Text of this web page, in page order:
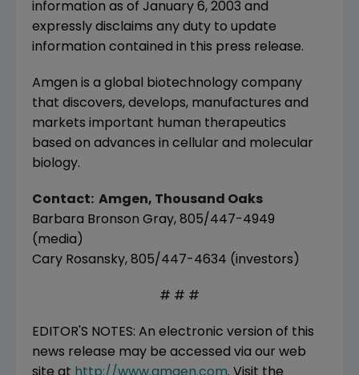
information as of January 6, 2003 and
expressly disclaims any duty to update
information contained in this press release.
Amgen is a global biotechnology company
that discovers, develops, manufactures and
markets important human therapeutics
based on advances in cellular and molecular
biology.
Contact: Amgen, Thousand Oaks
Barbara Bronson Gray, 805/447-4949
(media)
Cary Rosansky, 805/447-4634 (investors)
# # #
EDITOR'S NOTES: An electronic version of this
news release may be accessed via our web